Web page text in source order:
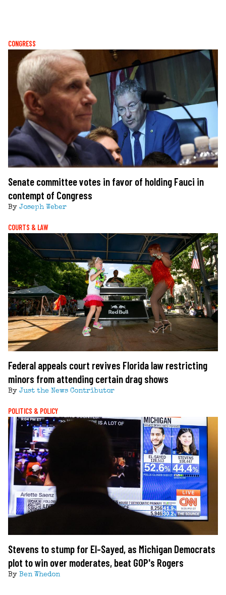
CONGRESS
Senate committee votes in favor of holding Fauci in
contempt of Congress
By Joseph Weber
COURTS & LAW
Federal appeals court revives Florida law restricting
minors from attending certain drag shows
By Just the News Contributor
POLITICS & POLICY
Stevens to stump for El-Sayed, as Michigan Democrats
plot to win over moderates, beat GOP's Rogers
By Ben Whedon